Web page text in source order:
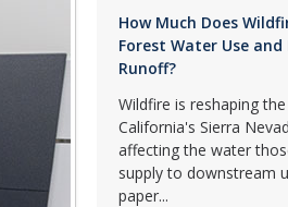
How Much Does
Forest Water Use and
Runoff?
Wildfire is reshaping
California's Sierra
affecting the water
supply to downstream
paper...